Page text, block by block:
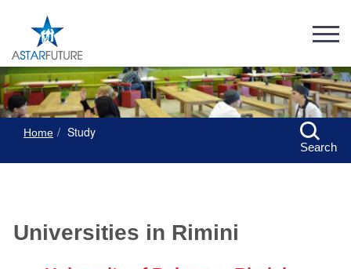
Home Study
Search
Universities in Rimini